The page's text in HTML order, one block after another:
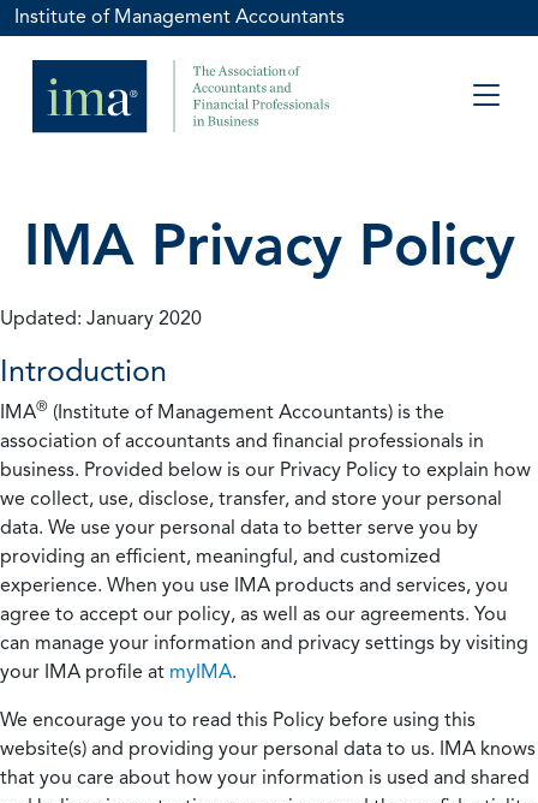
Institute of Management Accountants
IMA Privacy Policy
Updated: January 2020
Introduction
IMA® (Institute of Management Accountants) is the
association of accountants and financial professionals in
business. Provided below is our Privacy Policy to explain how
we collect, use, disclose, transfer, and store your personal
data. We use your personal data to better serve you by
providing an efficient, meaningful, and customized
experience. When you use IMA products and services, you
agree to accept our policy, as well as our agreements. You
can manage your information and privacy settings by visiting
your IMA profile at myIMA.
We encourage you to read this Policy before using this
website(s) and providing your personal data to us. IMA knows
that you care about how your information is used and shared